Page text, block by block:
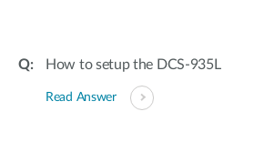
How to setup the DCS-935L
Read Answer